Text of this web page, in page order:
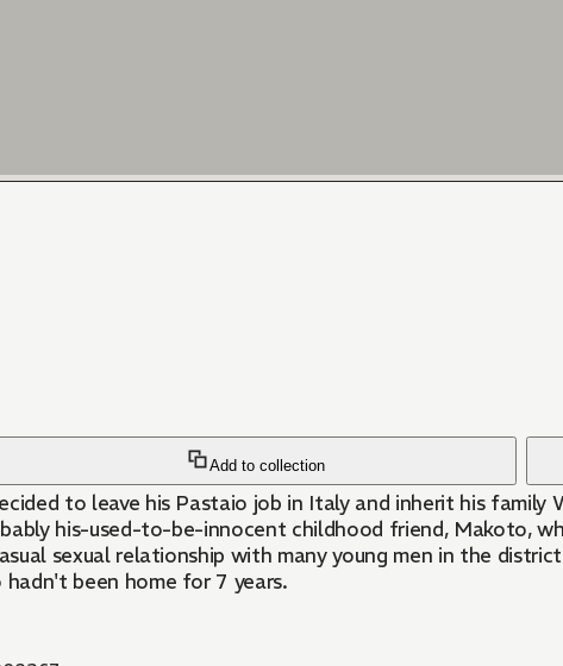
Add to collection
to leave his Pastaio job in Italy and inherit his family
his-used-to-be-innocent childhood friend, Makoto,
sexual relationship with many young men in the district
been home for 7 years.